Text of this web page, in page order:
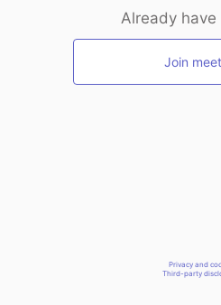
Already have
Join
Privacy and
Third-party